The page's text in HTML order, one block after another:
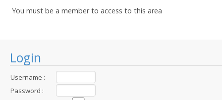
Login
Username :
Password :
You must be a member to access to this area